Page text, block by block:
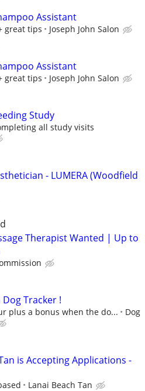
Assistant
great tips Joseph John Salon
Assistant
great tips Joseph John Salon
Study
all study visits
- LUMERA (Woodfield
Therapist Wanted | Up to
Tracker !
plus a bonus when the do...
Dog
is Accepting Applications -
Lanai Beach Tan